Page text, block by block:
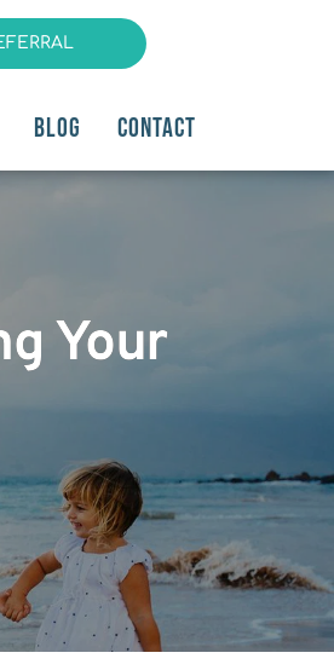
BLOG CONTACT
Your